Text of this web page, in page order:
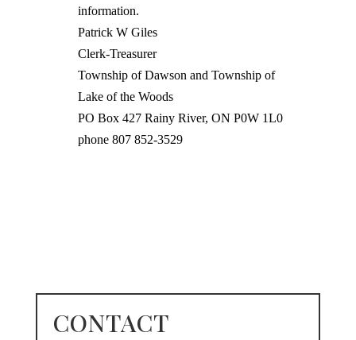
information.
Patrick W Giles
Clerk-Treasurer
Township of Dawson and Township of
Lake of the Woods
PO Box 427 Rainy River, ON P0W 1L0
phone 807 852-3529
CONTACT